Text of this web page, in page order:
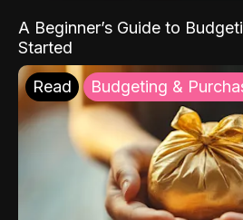
A Beginner’s Guide to
Started
Read Budgeting &